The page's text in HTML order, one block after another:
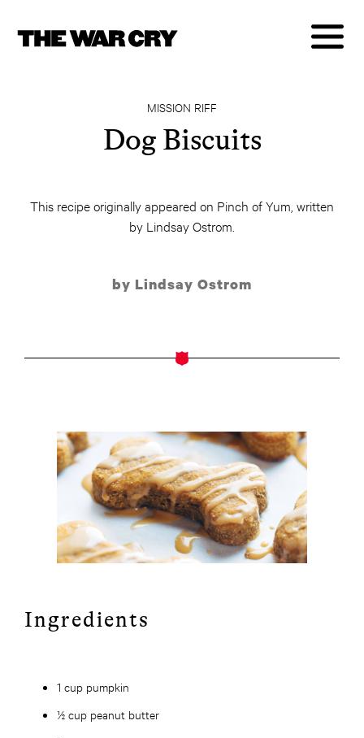
MISSION RIFF
Dog Biscuits
This recipe originally appeared on Pinch of Yum, written
by Lindsay Ostrom.
by Lindsay Ostrom
Ingredients
1 cup pumpkin
½ cup peanut butter